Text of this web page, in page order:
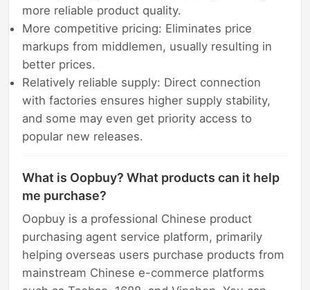
more reliable product quality.
More competitive pricing: Eliminates price
markups from middlemen, usually resulting in
better prices.
Relatively reliable supply: Direct connection
with factories ensures higher supply stability,
and some may even get priority access to
popular new releases.
What is Oopbuy? What products can it help
me purchase?
Oopbuy is a professional Chinese product
purchasing agent service platform, primarily
helping overseas users purchase products from
mainstream Chinese e-commerce platforms